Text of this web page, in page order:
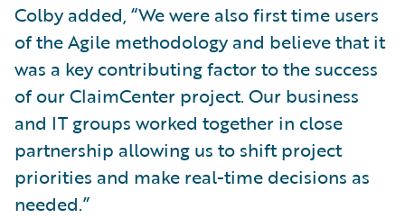
Colby added, “We were also first time users
of the Agile methodology and believe that it
was a key contributing factor to the success
of our ClaimCenter project. Our business
and IT groups worked together in close
partnership allowing us to shift project
priorities and make real-time decisions as
needed.”